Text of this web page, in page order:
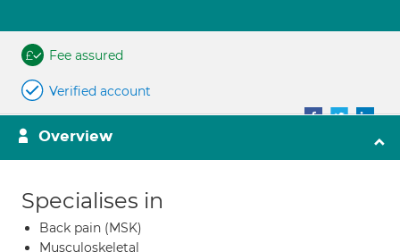
Fee assured
Verified account
Overview
Specialises in
Back pain (MSK)
Musculoskeletal